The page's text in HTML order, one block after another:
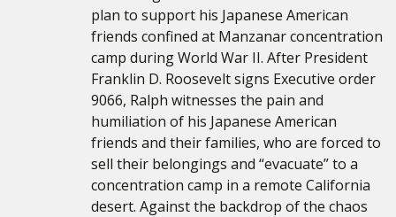
plan to support his Japanese American
friends confined at Manzanar concentration
camp during World War II. After President
Franklin D. Roosevelt signs Executive order
9066, Ralph witnesses the pain and
humiliation of his Japanese American
friends and their families, who are forced to
sell their belongings and “evacuate” to a
concentration camp in a remote California
desert. Against the backdrop of the chaos